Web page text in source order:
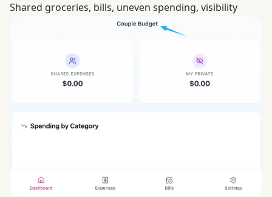
Shared groceries, bills, uneven spending, visibility